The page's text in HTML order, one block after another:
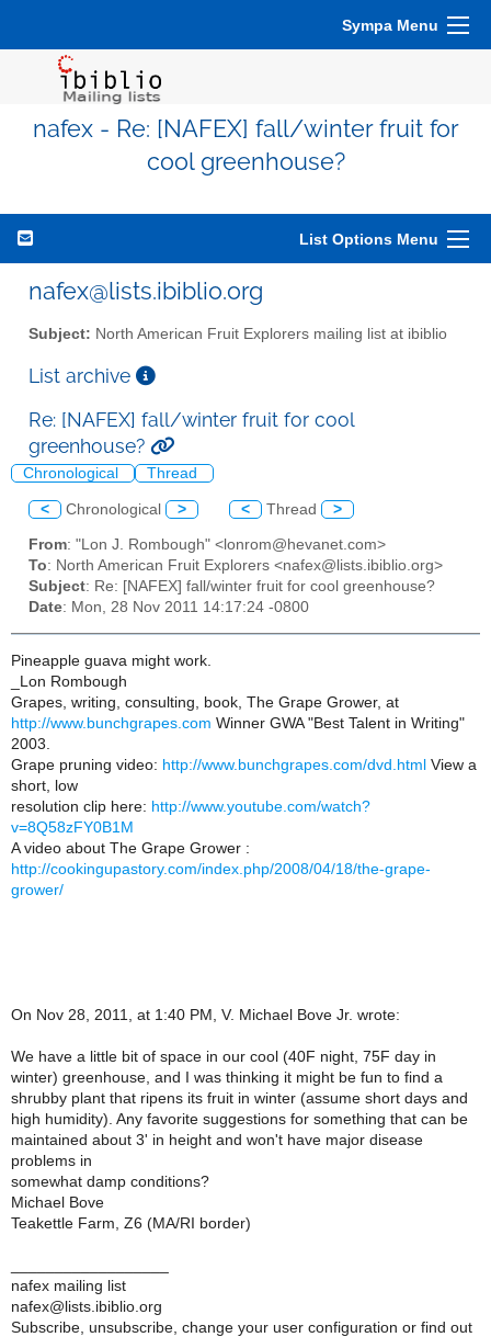
Sympa Menu
nafex - Re: [NAFEX] fall/winter fruit for
cool greenhouse?
List Options Menu
nafex@lists.ibiblio.org
Subject: North American Fruit Explorers mailing list at ibiblio
List archive
Re: [NAFEX] fall/winter fruit for cool
greenhouse?
Chronological Thread
< Chronological > < Thread >
From: "Lon J. Rombough" <lonrom@hevanet.com>
To: North American Fruit Explorers <nafex@lists.ibiblio.org>
Subject: Re: [NAFEX] fall/winter fruit for cool greenhouse?
Date: Mon, 28 Nov 2011 14:17:24 -0800
Pineapple guava might work.
_Lon Rombough
Grapes, writing, consulting, book, The Grape Grower, at
http://www.bunchgrapes.com Winner GWA "Best Talent in Writing"
2003.
Grape pruning video: http://www.bunchgrapes.com/dvd.html View a
short, low
resolution clip here: http://www.youtube.com/watch?
v=8Q58zFY0B1M
A video about The Grape Grower :
http://cookingupastory.com/index.php/2008/04/18/the-grape-
grower/
On Nov 28, 2011, at 1:40 PM, V. Michael Bove Jr. wrote:
We have a little bit of space in our cool (40F night, 75F day in
winter) greenhouse, and I was thinking it might be fun to find a
shrubby plant that ripens its fruit in winter (assume short days and
high humidity). Any favorite suggestions for something that can be
maintained about 3' in height and won't have major disease
problems in
somewhat damp conditions?
Michael Bove
Teakettle Farm, Z6 (MA/RI border)
nafex mailing list
nafex@lists.ibiblio.org
Subscribe, unsubscribe, change your user configuration or find out